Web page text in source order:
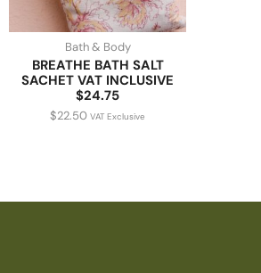
Bath & Body
BREATHE BATH SALT
SACHET VAT INCLUSIVE
$24.75
$22.50 VAT Exclusive